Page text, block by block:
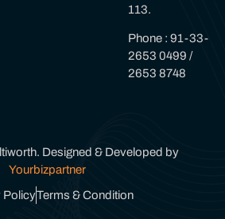
113.
Phone : 91-33-
2653 0499 /
2653 8748
Designed & Developed by
Yourbizpartner
PolicyTerms & Condition